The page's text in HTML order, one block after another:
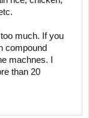
much. If you
compound
machnes. I
than 20